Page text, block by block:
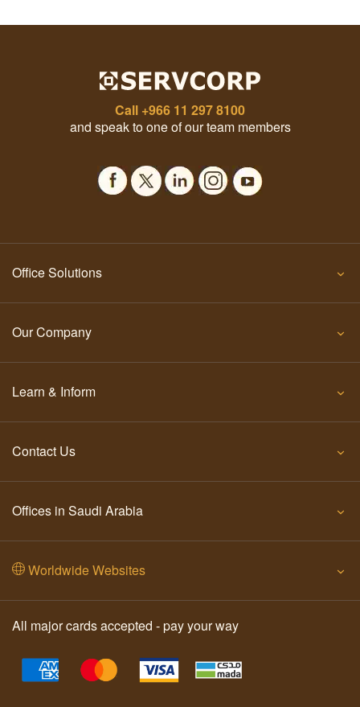
Call +966 11 297 8100
and speak to one of our team members
Office Solutions
Our Company
Learn & Inform
Contact Us
Offices in Saudi Arabia
Worldwide Websites
All major cards accepted - pay your way